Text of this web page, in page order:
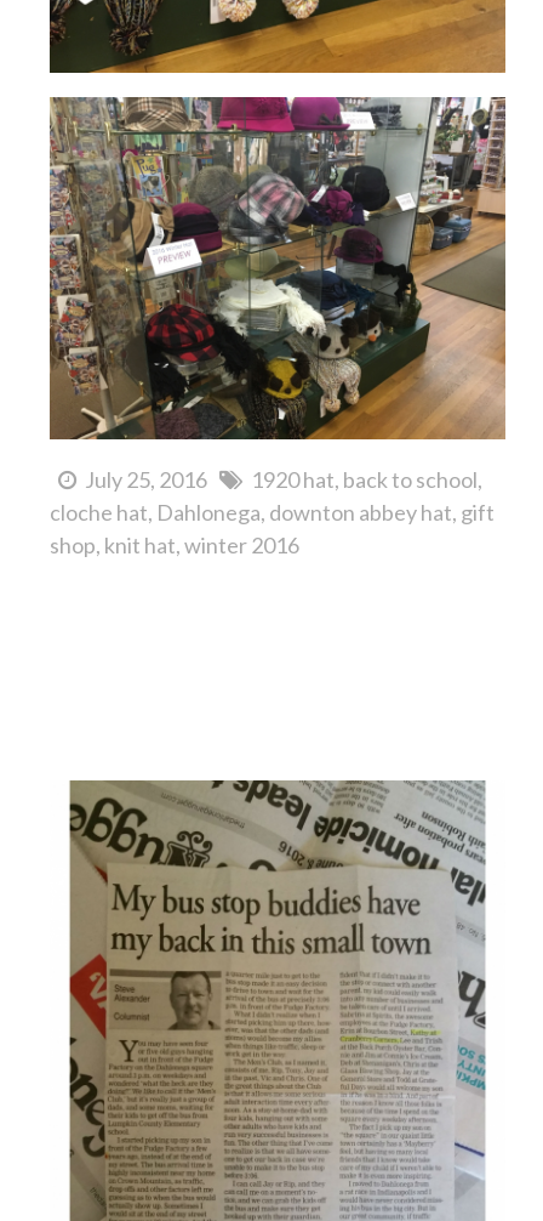
July 25, 2016 1920 hat back to school
cloche hat Dahlonega downton abbey hat gift
shop knit hat winter 2016